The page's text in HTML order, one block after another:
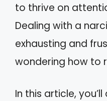
to thrive on
Dealing with a
exhausting and
wondering how to
In this article,